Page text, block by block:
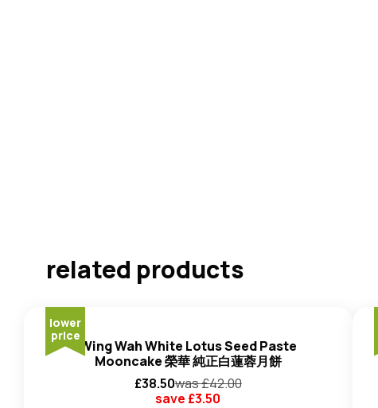
related products
lower
price
Wing Wah White Lotus Seed Paste
Mooncake 榮華 純正白蓮蓉月餅
£38.50was £42.00
save £3.50